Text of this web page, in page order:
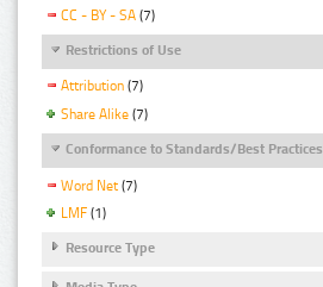
CC - BY - SA (7)
Restrictions of Use
Attribution (7)
Share Alike (7)
Conformance to Standards/Best Practices
Word Net (7)
LMF (1)
Resource Type